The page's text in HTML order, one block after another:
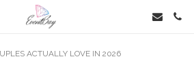
ACTUALLY LOVE IN 2026